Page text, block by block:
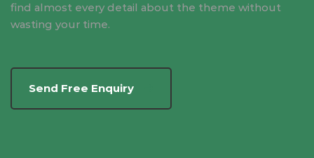
find almost every detail about the theme without
wasting your time.
Send Free Enquiry